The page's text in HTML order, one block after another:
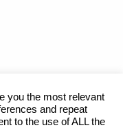
you the most relevant
and repeat
to the use of ALL the